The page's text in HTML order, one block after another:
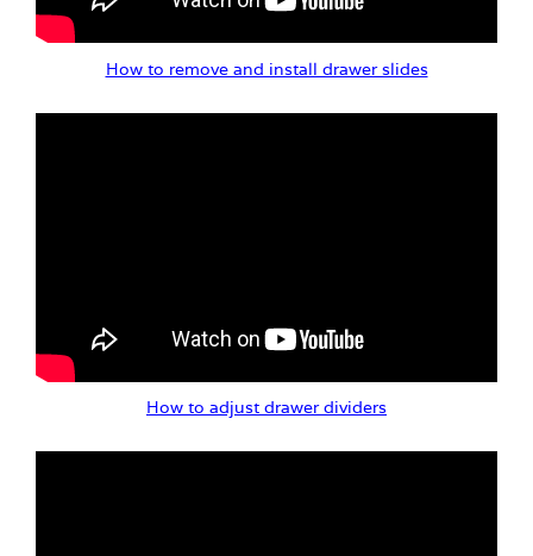
How to remove and install drawer slides
How to adjust drawer dividers